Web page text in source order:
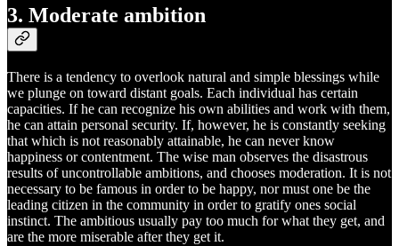
3. Moderate ambition
There is a tendency to overlook natural and simple blessings while
we plunge on toward distant goals. Each individual has certain
capacities. If he can recognize his own abilities and work with them,
he can attain personal security. If, however, he is constantly seeking
that which is not reasonably attainable, he can never know
happiness or contentment. The wise man observes the disastrous
results of uncontrollable ambitions, and chooses moderation. It is not
necessary to be famous in order to be happy, nor must one be the
leading citizen in the community in order to gratify ones social
instinct. The ambitious usually pay too much for what they get, and
are the more miserable after they get it.